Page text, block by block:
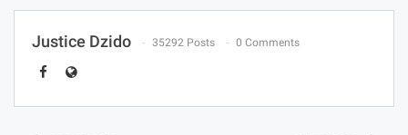
Justice Dzido 35292 Posts 0 Comments